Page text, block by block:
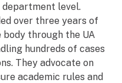
level.
over three years of
through the UA
hundreds of cases
They advocate on
academic rules and